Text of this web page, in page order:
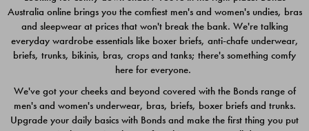
$49.00
$39.00
Australia online brings you the comfiest men's and women's undies, bras
and sleepwear at prices that won't break the bank. We're talking
everyday wardrobe essentials like boxer briefs, anti-chafe underwear,
briefs, trunks, bikinis, bras, crops and tanks; there's something comfy
here for everyone.
We've got your cheeks and beyond covered with the Bonds range of
men's and women's underwear, bras, briefs, boxer briefs and trunks.
Upgrade your daily basics with Bonds and make the first thing you put